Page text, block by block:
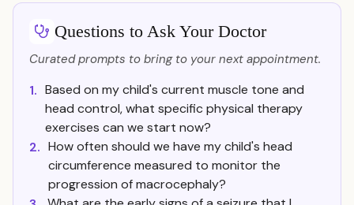
Questions to Ask Your Doctor
Curated prompts to bring to your next appointment.
1. Based on my child's current muscle tone and
head control, what specific physical therapy
exercises can we start now?
2. How often should we have my child's head
circumference measured to monitor the
progression of macrocephaly?